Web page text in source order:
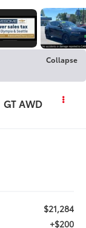
Collapse
GT AWD
$21,284
+$200